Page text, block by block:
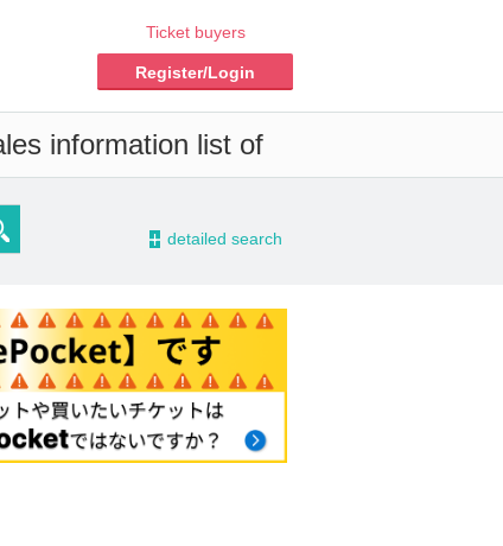
Ticket buyers
Register/Login
information list of
- detailed search